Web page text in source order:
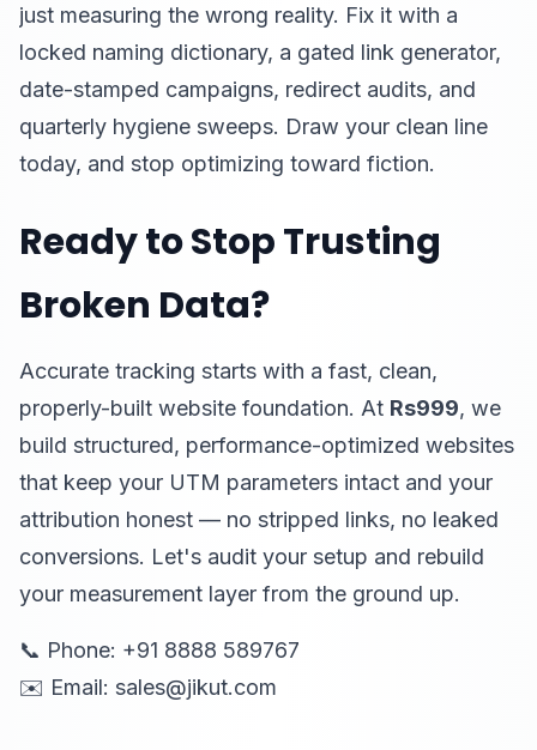
just measuring the wrong reality. Fix it with a
locked naming dictionary, a gated link generator,
date-stamped campaigns, redirect audits, and
quarterly hygiene sweeps. Draw your clean line
today, and stop optimizing toward fiction.
Ready to Stop Trusting
Broken Data?
Accurate tracking starts with a fast, clean,
properly-built website foundation. At Rs999, we
build structured, performance-optimized websites
that keep your UTM parameters intact and your
attribution honest — no stripped links, no leaked
conversions. Let's audit your setup and rebuild
your measurement layer from the ground up.
📞 Phone: +91 8888 589767
✉️ Email: sales@jikut.com